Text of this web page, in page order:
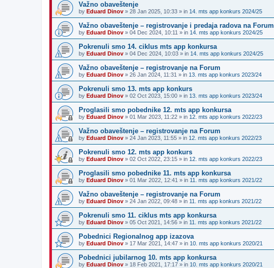
Važno obaveštenje
by Eduard Dinov » 28 Jan 2025, 10:33 » in 14. mts app konkurs 2024/25
Važno obaveštenje – registrovanje i predaja radova na Forum
by Eduard Dinov » 04 Dec 2024, 10:11 » in 14. mts app konkurs 2024/25
Pokrenuli smo 14. ciklus mts app konkursa
by Eduard Dinov » 04 Dec 2024, 10:03 » in 14. mts app konkurs 2024/25
Važno obaveštenje – registrovanje na Forum
by Eduard Dinov » 26 Jan 2024, 11:31 » in 13. mts app konkurs 2023/24
Pokrenuli smo 13. mts app konkurs
by Eduard Dinov » 02 Oct 2023, 15:00 » in 13. mts app konkurs 2023/24
Proglasili smo pobednike 12. mts app konkursa
by Eduard Dinov » 01 Mar 2023, 11:22 » in 12. mts app konkurs 2022/23
Važno obaveštenje – registrovanje na Forum
by Eduard Dinov » 24 Jan 2023, 11:55 » in 12. mts app konkurs 2022/23
Pokrenuli smo 12. mts app konkurs
by Eduard Dinov » 02 Oct 2022, 23:15 » in 12. mts app konkurs 2022/23
Proglasili smo pobednike 11. mts app konkursa
by Eduard Dinov » 01 Mar 2022, 12:41 » in 11. mts app konkurs 2021/22
Važno obaveštenje – registrovanje na Forum
by Eduard Dinov » 24 Jan 2022, 09:48 » in 11. mts app konkurs 2021/22
Pokrenuli smo 11. ciklus mts app konkursa
by Eduard Dinov » 05 Oct 2021, 14:56 » in 11. mts app konkurs 2021/22
Pobednici Regionalnog app izazova
by Eduard Dinov » 17 Mar 2021, 14:47 » in 10. mts app konkurs 2020/21
Pobednici jubilarnog 10. mts app konkursa
by Eduard Dinov » 18 Feb 2021, 17:17 » in 10. mts app konkurs 2020/21